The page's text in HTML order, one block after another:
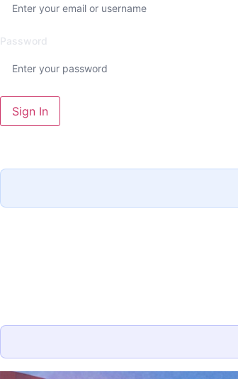
Password
Sign In